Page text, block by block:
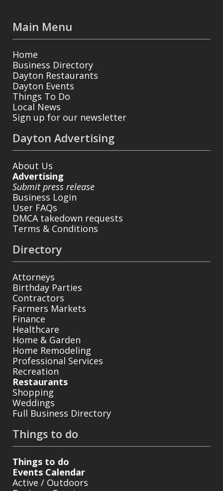
Main Menu
Home
Business Directory
Dayton Restaurants
Dayton Events
Things To Do
Local News
Sign up for our newsletter
Dayton Advertising
About Us
Advertising
Submit press release
Business Login
User FAQs
DMCA takedown requests
Terms & Conditions
Directory
Attorneys
Birthday Parties
Contractors
Farmers Markets
Finance
Healthcare
Home & Garden
Home Remodeling
Professional Services
Recreation
Restaurants
Shopping
Weddings
Full Business Directory
Things to do
Things to do
Events Calendar
Active / Outdoors